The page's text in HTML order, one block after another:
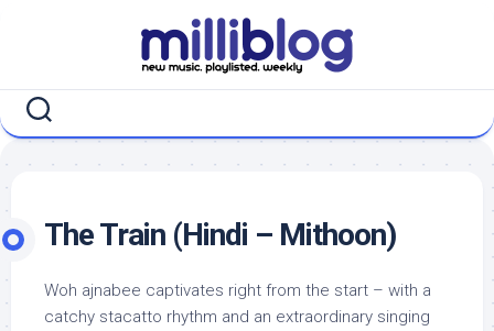
The Train (Hindi – Mithoon)
Woh ajnabee captivates right from the start – with a
catchy stacatto rhythm and an extraordinary singing